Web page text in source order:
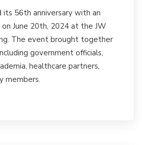
56th anniversary with an
on June 20th, 2024 at the JW
The event brought together
government officials,
healthcare partners,
members.